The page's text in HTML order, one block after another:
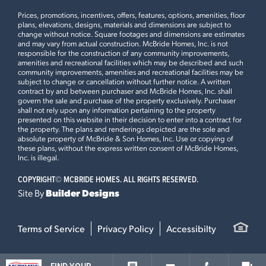
LOAD ALL PHOTOS
Leaflet| ©
MANORS AT THE TIMBERS
3013 YELLOW BIRCH COURT
IMPERIAL, MO 63052
Homesite 126
1Story 3 BR
2 BA
Aspen II
$359,900
9Ft Ceilings on First Floor, Optional Luxury Kitchen,
Burlap Cabinets with Crown Moulding, Inverness
Prices, promotions, incentives, offers, features, options, amenities, floor
plans, elevations, designs, materials and dimensions are subject to
change without notice. Square footages and dimensions are estimates
and may vary from actual construction. McBride Homes, Inc. is not
responsible for the construction of any community improvements,
amenities and recreational facilities which may be described and such
community improvements, amenities and recreational facilities may be
subject to change or cancellation without further notice. A written
contract by and between purchaser and McBride Homes, Inc. shall
govern the sale and purchase of the property exclusively. Purchaser
shall not rely upon any information pertaining to the property
presented on this website in their decision to enter into a contract for
the property. The plans and renderings depicted are the sole and
absolute property of McBride & Son Homes, Inc. Use or copying of
these plans, without the express written consent of McBride Homes,
Inc. is illegal.
COPYRIGHT© MCBRIDE HOMES. ALL RIGHTS RESERVED.
Site ByBuilder Designs
Terms of Service Privacy Policy Accessibilty